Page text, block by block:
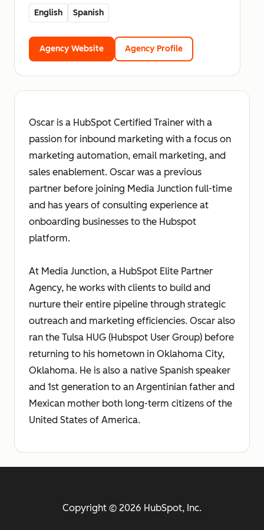
English Spanish
Agency Website Agency Profile
Oscar is a HubSpot Certified Trainer with a
passion for inbound marketing with a focus on
marketing automation, email marketing, and
sales enablement. Oscar was a previous
partner before joining Media Junction full-time
and has years of consulting experience at
onboarding businesses to the Hubspot
platform.
At Media Junction, a HubSpot Elite Partner
Agency, he works with clients to build and
nurture their entire pipeline through strategic
outreach and marketing efficiencies. Oscar also
ran the Tulsa HUG (Hubspot User Group) before
returning to his hometown in Oklahoma City,
Oklahoma. He is also a native Spanish speaker
and 1st generation to an Argentinian father and
Mexican mother both long-term citizens of the
United States of America.
Copyright © 2026 HubSpot, Inc.